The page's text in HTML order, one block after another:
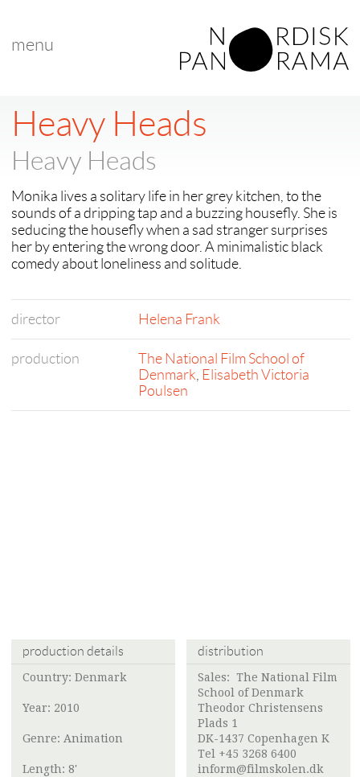
menu
Heavy Heads
Heavy Heads
Monika lives a solitary life in her grey kitchen, to the
sounds of a dripping tap and a buzzing housefly. She is
seducing the housefly when a sad stranger surprises
her by entering the wrong door. A minimalistic black
comedy about loneliness and solitude.
director Helena Frank
production
The National Film School of
Denmark, Elisabeth Victoria
Poulsen
production details
Country: Denmark
Year: 2010
Genre: Animation
Length: 8'
distribution
Sales: The National Film
School of Denmark
Theodor Christensens
Plads 1
DK-1437 Copenhagen K
Tel +45 3268 6400
inform@filmskolen.dk